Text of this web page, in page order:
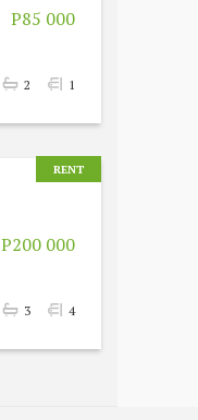
P85 000
2 1
RENT
P200 000
3 4